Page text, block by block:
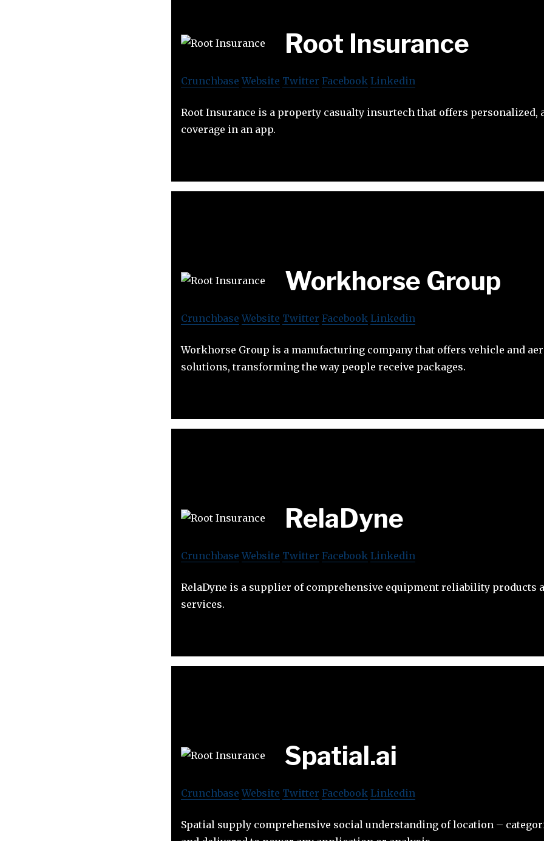
Root Insurance
Crunchbase Website Twitter Facebook Linkedin
Root Insurance is a property casualty insurtech that offers personalized,
coverage in an app.
Workhorse Group
Crunchbase Website Twitter Facebook Linkedin
Workhorse Group is a manufacturing company that offers vehicle and
solutions, transforming the way people receive packages.
RelaDyne
Crunchbase Website Twitter Facebook Linkedin
RelaDyne is a supplier of comprehensive equipment reliability products
services.
Spatial.ai
Crunchbase Website Twitter Facebook Linkedin
Spatial supply comprehensive social understanding of location –